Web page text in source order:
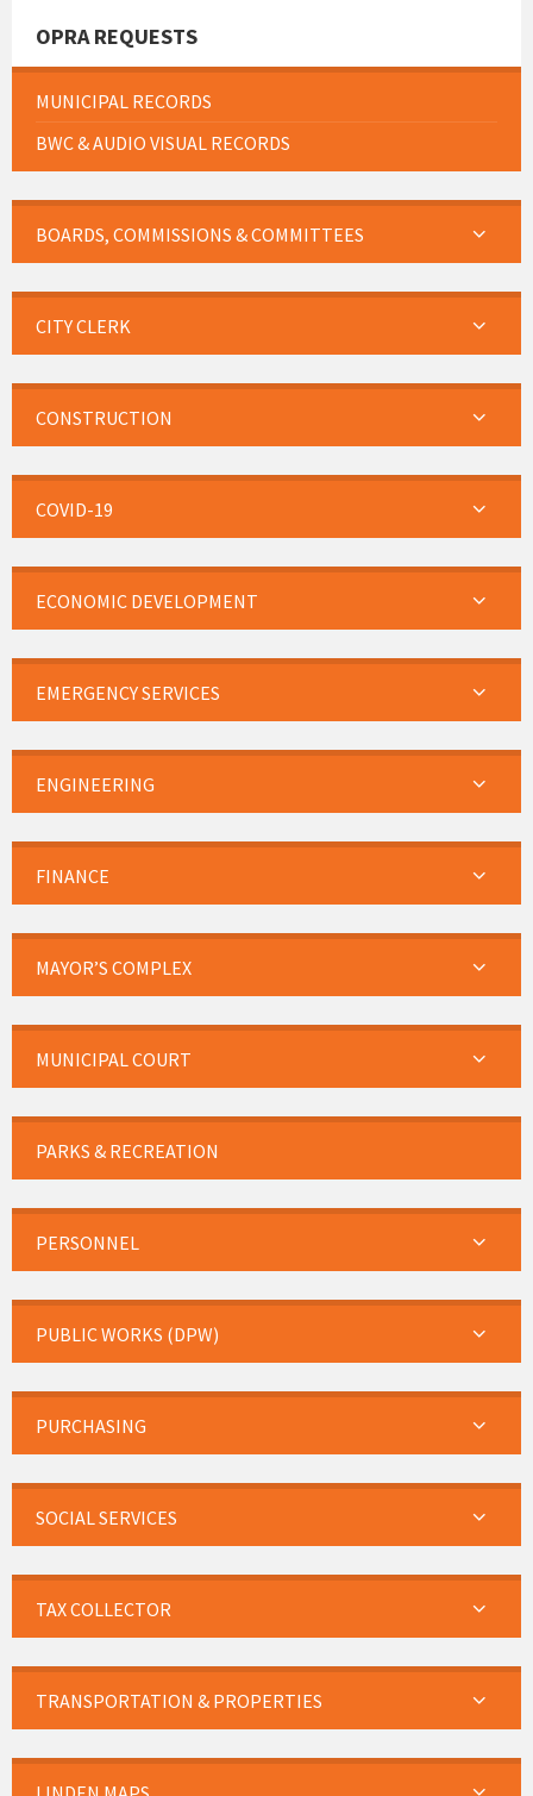
OPRA REQUESTS
MUNICIPAL RECORDS
BWC & AUDIO VISUAL RECORDS
BOARDS, COMMISSIONS & COMMITTEES
CITY CLERK
CONSTRUCTION
COVID-19
ECONOMIC DEVELOPMENT
EMERGENCY SERVICES
ENGINEERING
FINANCE
MAYOR’S COMPLEX
MUNICIPAL COURT
PARKS & RECREATION
PERSONNEL
PUBLIC WORKS (DPW)
PURCHASING
SOCIAL SERVICES
TAX COLLECTOR
TRANSPORTATION & PROPERTIES